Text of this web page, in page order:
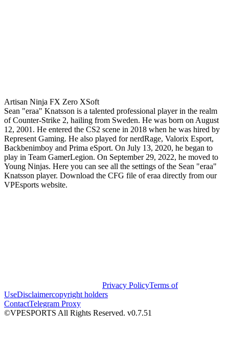
Artisan Ninja FX Zero XSoft
Sean "eraa" Knatsson is a talented professional player in the realm
of Counter-Strike 2, hailing from Sweden. He was born on August
12, 2001. He entered the CS2 scene in 2018 when he was hired by
Represent Gaming. He also played for nerdRage, Valorix Esport,
Backbenimboy and Prima eSport. On July 13, 2020, he began to
play in Team GamerLegion. On September 29, 2022, he moved to
Young Ninjas. Here you can see all the settings of the Sean "eraa"
Knatsson player. Download the CFG file of eraa directly from our
VPEsports website.
Privacy PolicyTerms of
UseDisclaimercopyright holders
ContactTelegram Proxy
©VPESPORTS All Rights Reserved. v0.7.51